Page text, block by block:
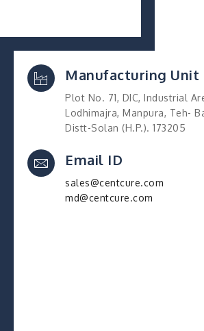
Manufacturing Unit
Plot No. 71, DIC, Industrial
Lodhimajra, Manpura, Teh-
Distt-Solan (H.P.). 173205
Email ID
sales@centcure.com
md@centcure.com